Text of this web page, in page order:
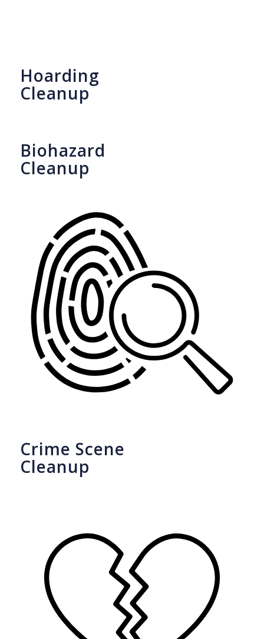
Hoarding
Cleanup
Biohazard
Cleanup
Crime Scene
Cleanup